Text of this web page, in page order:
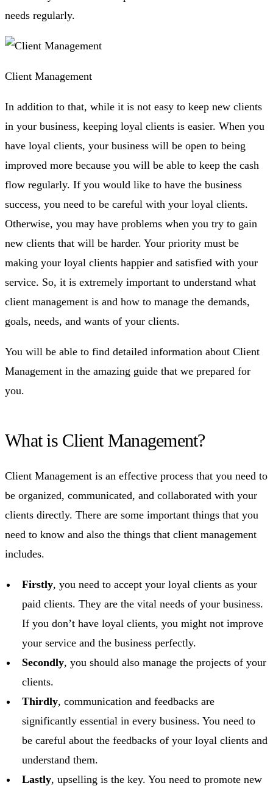
needs regularly.
Client Management
In addition to that, while it is not easy to keep new clients
in your business, keeping loyal clients is easier. When you
have loyal clients, your business will be open to being
improved more because you will be able to keep the cash
flow regularly. If you would like to have the business
success, you need to be careful with your loyal clients.
Otherwise, you may have problems when you try to gain
new clients that will be harder. Your priority must be
making your loyal clients happier and satisfied with your
service. So, it is extremely important to understand what
client management is and how to manage the demands,
goals, needs, and wants of your clients.
You will be able to find detailed information about Client
Management in the amazing guide that we prepared for
you.
What is Client Management?
Client Management is an effective process that you need to
be organized, communicated, and collaborated with your
clients directly. There are some important things that you
need to know and also the things that client management
includes.
Firstly, you need to accept your loyal clients as your
paid clients. They are the vital needs of your business.
If you don’t have loyal clients, you might not improve
your service and the business perfectly.
Secondly, you should also manage the projects of your
clients.
Thirdly, communication and feedbacks are
significantly essential in every business. You need to
be careful about the feedbacks of your loyal clients and
understand them.
Lastly, upselling is the key. You need to promote new